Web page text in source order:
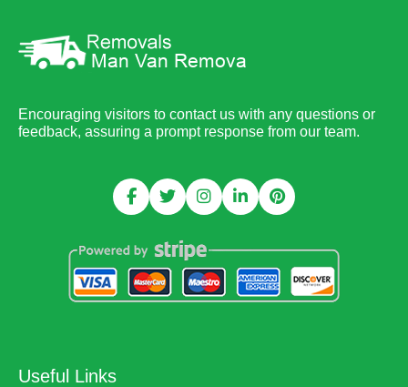
Encouraging visitors to contact us with any questions or
feedback, assuring a prompt response from our team.
Useful Links